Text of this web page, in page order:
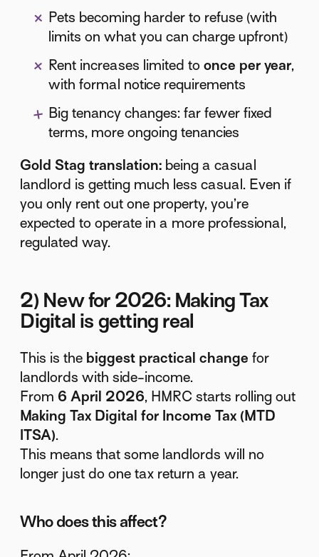
Pets becoming harder to refuse (with
limits on what you can charge upfront)
Rent increases limited toonce per year,
with formal notice requirements
Big tenancy changes: far fewer fixed
terms, more ongoing tenancies
Gold Stag translation: being a casual
landlord is getting much less casual. Even if
you only rent out one property, you’re
expected to operate in a more professional,
regulated way.
2) New for 2026: Making Tax
Digital is getting real
This is the biggest practical change for
landlords with side-income.
From 6 April 2026, HMRC starts rolling out
Making Tax Digital for Income Tax (MTD
ITSA).
This means that some landlords will no
longer just do one tax return a year.
Who does this affect?